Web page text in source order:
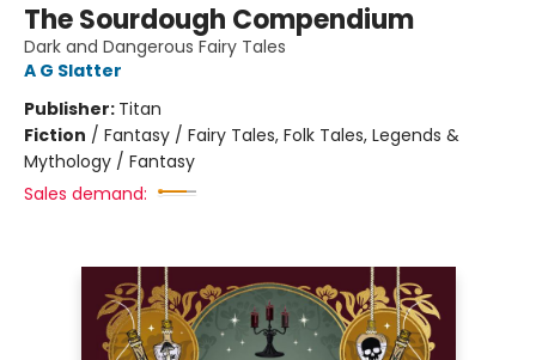
The Sourdough Compendium
Dark and Dangerous Fairy Tales
A G Slatter
Publisher: Titan
Fiction / Fantasy / Fairy Tales, Folk Tales, Legends &
Mythology / Fantasy
Sales demand: